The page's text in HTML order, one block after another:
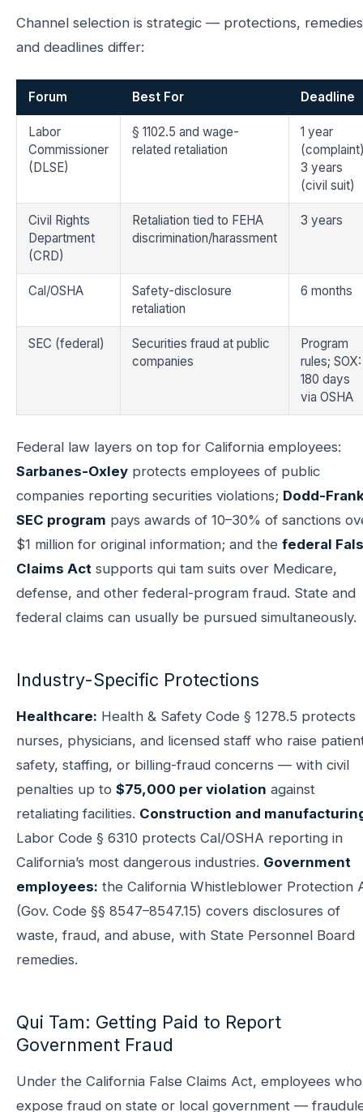
Channel selection is strategic — protections,
and deadlines differ:
Forum Best For Deadline
Labor
Commissioner
(DLSE)
§ 1102.5 and wage-
related retaliation
1 year
3 years
(civil suit)
Civil Rights
Department
(CRD)
Retaliation tied to FEHA
discrimination/harassment
3 years
Cal/OSHA
Safety-disclosure
retaliation
6 months
SEC (federal)
Securities fraud at public
companies
Program
rules; SOX:
180 days
via OSHA
Federal law layers on top for California employees:
Sarbanes-Oxley protects employees of public
companies reporting securities violations; Dodd-
SEC program pays awards of 10–30% of sanctions
$1 million for original information; and the federal
Claims Act supports qui tam suits over Medicare,
defense, and other federal-program fraud. State and
federal claims can usually be pursued simultaneously.
Industry-Specific Protections
Healthcare: Health & Safety Code § 1278.5 protects
nurses, physicians, and licensed staff who raise
safety, staffing, or billing-fraud concerns — with civil
penalties up to $75,000 per violation against
retaliating facilities. Construction and
Labor Code § 6310 protects Cal/OSHA reporting in
California’s most dangerous industries. Government
employees: the California Whistleblower Protection
(Gov. Code §§ 8547–8547.15) covers disclosures of
waste, fraud, and abuse, with State Personnel Board
remedies.
Qui Tam: Getting Paid to Report
Government Fraud
Under the California False Claims Act, employees who
expose fraud on state or local government —